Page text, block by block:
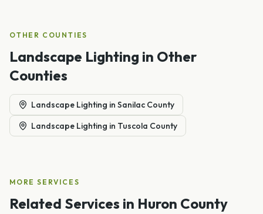
OTHER COUNTIES
Landscape Lighting in Other
Counties
Landscape Lighting in Sanilac County
Landscape Lighting in Tuscola County
MORE SERVICES
Related Services in Huron County